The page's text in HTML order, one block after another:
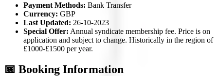
Payment Methods: Bank Transfer
Currency: GBP
Last Updated: 26-10-2023
Special Offer: Annual syndicate membership fee. Price is on
application and subject to change. Historically in the region of
£1000-£1500 per year.
📅 Booking Information